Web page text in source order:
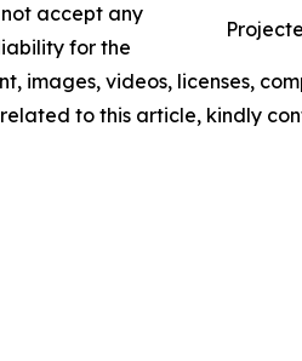
accept any
for the
images, videos, licenses,
to this article, kindly